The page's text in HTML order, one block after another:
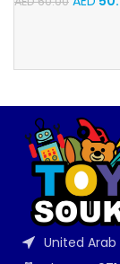
United